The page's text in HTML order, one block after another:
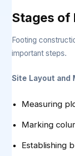
Stages of
Footing
important steps.
Site Layout and
Measuring
Marking
Establishing